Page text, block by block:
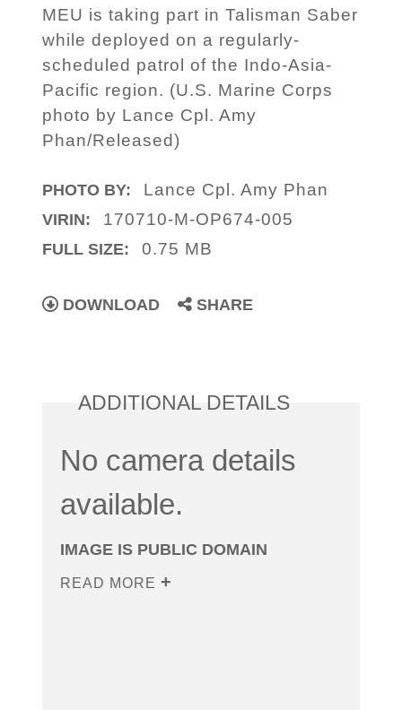
MEU is taking part in Talisman Saber
while deployed on a regularly-
scheduled patrol of the Indo-Asia-
Pacific region. (U.S. Marine Corps
photo by Lance Cpl. Amy
Phan/Released)
PHOTO BY: Lance Cpl. Amy Phan
VIRIN: 170710-M-OP674-005
FULL SIZE: 0.75 MB
DOWNLOAD SHARE
ADDITIONAL DETAILS
No camera details
available.
IMAGE IS PUBLIC DOMAIN
READ MORE